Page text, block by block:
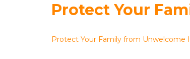
Protect Your
Protect Your Family from Unwelcome